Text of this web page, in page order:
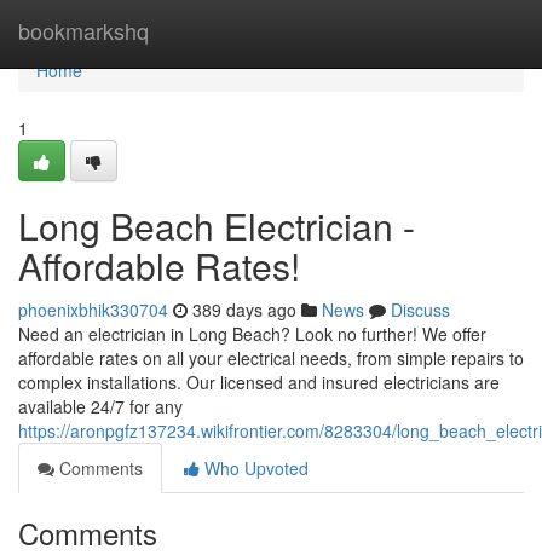
bookmarkshq
Home
Home
1
Long Beach Electrician -
Affordable Rates!
phoenixbhik330704 389 days ago News
Discuss
Need an electrician in Long Beach? Look no further! We offer
affordable rates on all your electrical needs, from simple repairs to
complex installations. Our licensed and insured electricians are
available 24/7 for any
https://aronpgfz137234.wikifrontier.com/8283304/
Comments
Who Upvoted
Comments